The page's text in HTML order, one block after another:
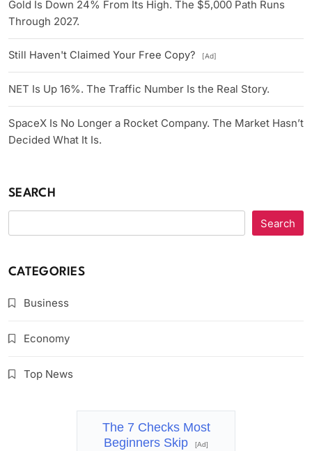
Gold Is Down 24% From Its High. The $5,000 Path Runs
Through 2027.
Still Haven't Claimed Your Free Copy? [Ad]
NET Is Up 16%. The Traffic Number Is the Real Story.
SpaceX Is No Longer a Rocket Company. The Market Hasn’t
Decided What It Is.
SEARCH
Search
CATEGORIES
Business
Economy
Top News
The 7 Checks Most
Beginners Skip
[Ad]